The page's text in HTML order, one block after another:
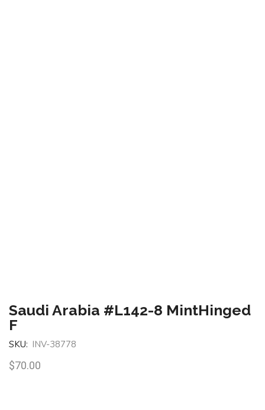
Saudi Arabia #L142-8 MintHinged
F
SKU: INV-38778
$70.00